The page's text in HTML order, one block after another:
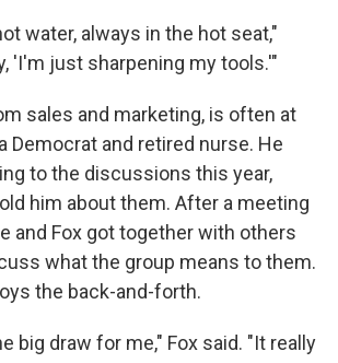
water, always in the hot seat,"
'I'm just sharpening my tools.'"
sales and marketing, is often at
Democrat and retired nurse. He
to the discussions this year,
him about them. After a meeting
and Fox got together with others
what the group means to them.
the back-and-forth.
big draw for me," Fox said. "It really